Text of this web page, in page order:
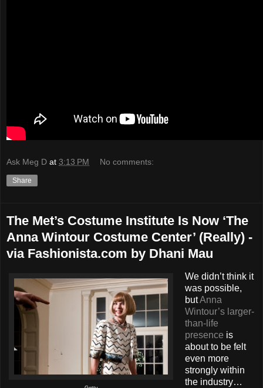
Ask Meg D at 3:13 PM No comments:
Share
The Met’s Costume Institute Is Now ‘The
Anna Wintour Costume Center’ (Really) -
via Fashionista.com by Dhani Mau
We didn’t think it
was possible,
butAnna
Wintour’s larger-
than-life
presence is
about to be felt
even more
strongly within
the industry…